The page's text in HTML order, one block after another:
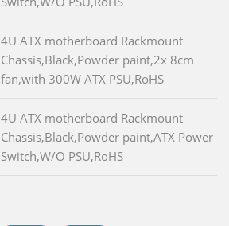
4U ATX motherboard Rackmount
Chassis,Black,Powder paint,2x 8cm
fan,with 300W ATX PSU,RoHS
4U ATX motherboard Rackmount
Chassis,Black,Powder paint,ATX Power
Switch,W/O PSU,RoHS